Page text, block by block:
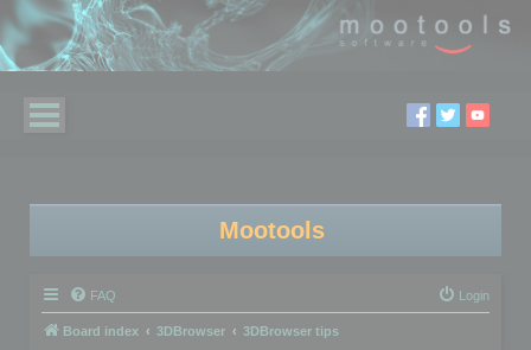
Mootools
FAQ Login
Board index 3DBrowser 3DBrowser tips